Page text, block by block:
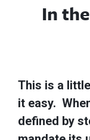
In
This is a
it easy.
defined by